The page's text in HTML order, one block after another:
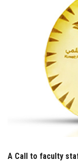
Postgraduate
A Call to faculty